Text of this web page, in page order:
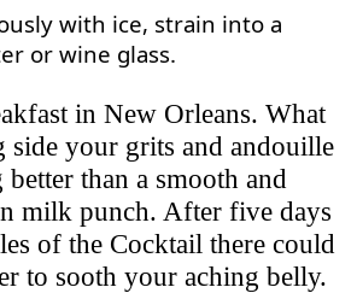
with ice, strain into a
or wine glass.
in New Orleans. What
side your grits and andouille
than a smooth and
milk punch. After five days
of the Cocktail there could
to sooth your aching belly.